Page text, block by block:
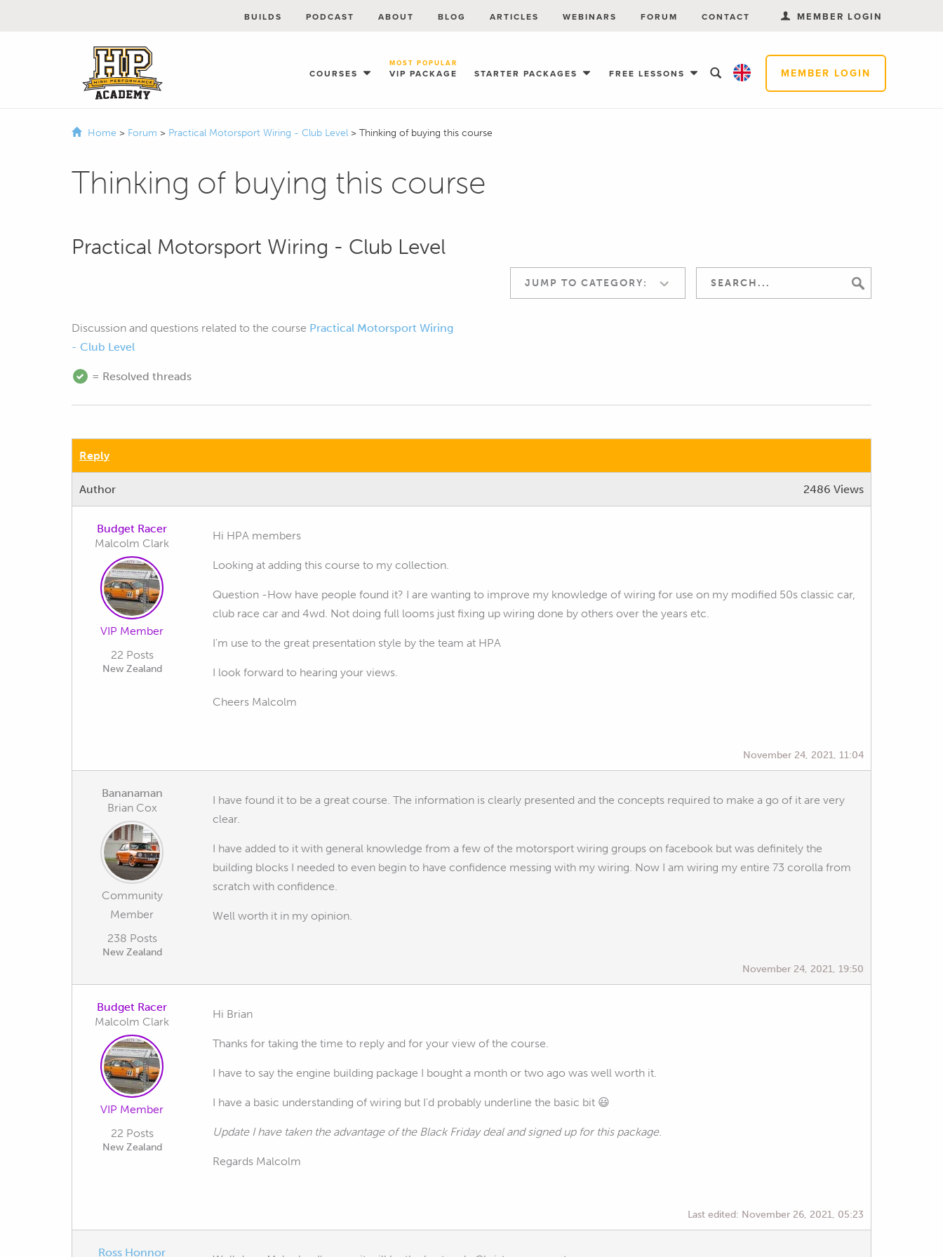
MEMBER LOGIN
COURSES VIP PACKAGE
MOST POPULAR
STARTER PACKAGES FREE LESSONS
BUILDS PODCAST ABOUT BLOG ARTICLES WEBINARS FORUM CONTACT MEMBER LOGIN
Home > Forum > Practical Motorsport Wiring - Club Level > Thinking of buying this course
Thinking of buying this course
Practical Motorsport Wiring - Club Level
JUMP TO CATEGORY:
Discussion and questions related to the course Practical Motorsport Wiring
- Club Level
= Resolved threads
Reply
Author 2486 Views
Budget Racer
Malcolm Clark
VIP Member
22 Posts
New Zealand
Hi HPA members
Looking at adding this course to my collection.
Question -How have people found it? I are wanting to improve my knowledge of wiring for use on my modified 50s classic car,
club race car and 4wd. Not doing full looms just fixing up wiring done by others over the years etc.
I'm use to the great presentation style by the team at HPA
I look forward to hearing your views.
Cheers Malcolm
November 24, 2021, 11:04
Bananaman
Brian Cox
Community
Member
238 Posts
New Zealand
I have found it to be a great course. The information is clearly presented and the concepts required to make a go of it are very
clear.
I have added to it with general knowledge from a few of the motorsport wiring groups on facebook but was definitely the
building blocks I needed to even begin to have confidence messing with my wiring. Now I am wiring my entire 73 corolla from
scratch with confidence.
Well worth it in my opinion.
November 24, 2021, 19:50
Budget Racer
Malcolm Clark
VIP Member
22 Posts
New Zealand
Hi Brian
Thanks for taking the time to reply and for your view of the course.
I have to say the engine building package I bought a month or two ago was well worth it.
I have a basic understanding of wiring but I'd probably underline the basic bit 😃
Update I have taken the advantage of the Black Friday deal and signed up for this package.
Regards Malcolm
Last edited: November 26, 2021, 05:23
Ross Honnor